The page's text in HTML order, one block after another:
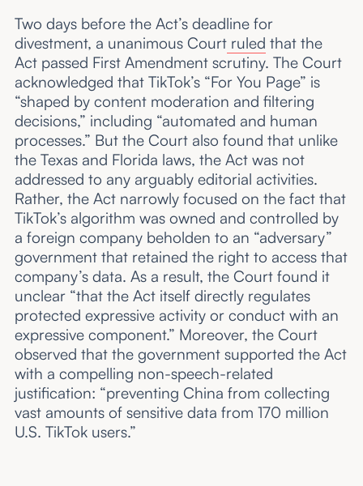
Two days before the Act’s deadline for
divestment, a unanimous Courtruled that the
Act passed First Amendment scrutiny. The Court
acknowledged that TikTok’s “For You Page” is
“shaped by content moderation and filtering
decisions,” including “automated and human
processes.” But the Court also found that unlike
the Texas and Florida laws, the Act was not
addressed to any arguably editorial activities.
Rather, the Act narrowly focused on the fact that
TikTok’s algorithm was owned and controlled by
a foreign company beholden to an “adversary”
government that retained the right to access that
company’s data. As a result, the Court found it
unclear “that the Act itself directly regulates
protected expressive activity or conduct with an
expressive component.” Moreover, the Court
observed that the government supported the Act
with a compelling non-speech-related
justification: “preventing China from collecting
vast amounts of sensitive data from 170 million
U.S. TikTok users.”